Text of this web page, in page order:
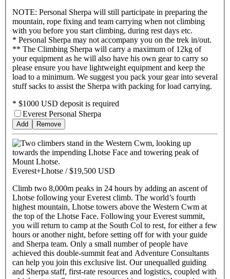
NOTE: Personal Sherpa will still participate in preparing the
mountain, rope fixing and team carrying when not climbing
with you before you start climbing, during rest days etc.
* Personal Sherpa may not accompany you on the trek in/out.
** The Climbing Sherpa will carry a maximum of 12kg of
your equipment as he will also have his own gear to carry so
please ensure you have lightweight equipment and keep the
load to a minimum. We suggest you pack your gear into several
stuff sacks to assist the Sherpa with packing for load carrying.
* $1000 USD deposit is required
Everest Personal Sherpa
Add Remove
Everest+Lhotse /$19,500 USD
Climb two 8,000m peaks in 24 hours by adding an ascent of
Lhotse following your Everest climb. The world’s fourth
highest mountain, Lhotse towers above the Western Cwm at
the top of the Lhotse Face. Following your Everest summit,
you will return to camp at the South Col to rest, for either a few
hours or another night, before setting off for with your guide
and Sherpa team. Only a small number of people have
achieved this double-summit feat and Adventure Consultants
can help you join this exclusive list. Our unequalled guiding
and Sherpa staff, first-rate resources and logistics, coupled with